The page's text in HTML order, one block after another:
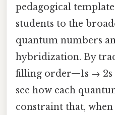
pedagogical
students to the
quantum numbers
hybridization. By
filling order—1s →
see how each
constraint that,